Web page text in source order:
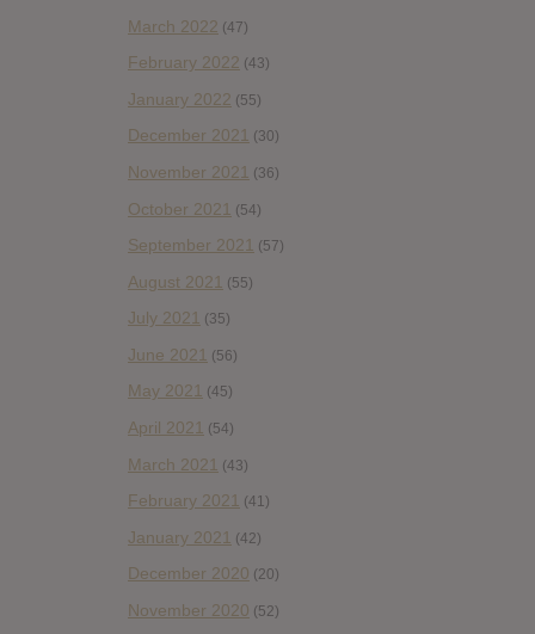
March 2022 (47)
February 2022 (43)
January 2022 (55)
December 2021 (30)
November 2021 (36)
October 2021 (54)
September 2021 (57)
August 2021 (55)
July 2021 (35)
June 2021 (56)
May 2021 (45)
April 2021 (54)
March 2021 (43)
February 2021 (41)
January 2021 (42)
December 2020 (20)
November 2020 (52)